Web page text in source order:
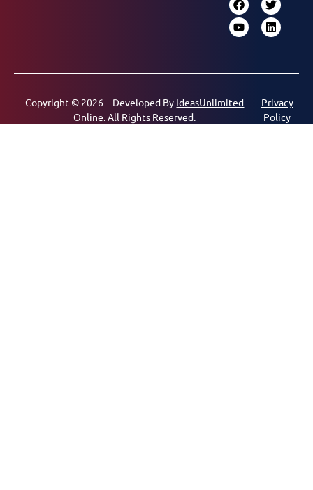
Copyright © 2026 – Developed By IdeasUnlimited
Online.All Rights Reserved.
Privacy
Policy